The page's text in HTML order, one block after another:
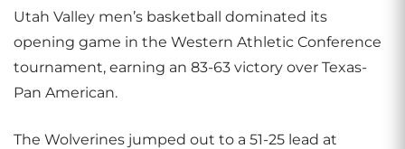
Utah Valley men’s basketball dominated its
opening game in the Western Athletic Conference
tournament, earning an 83-63 victory over Texas-
Pan American.
The Wolverines jumped out to a 51-25 lead at